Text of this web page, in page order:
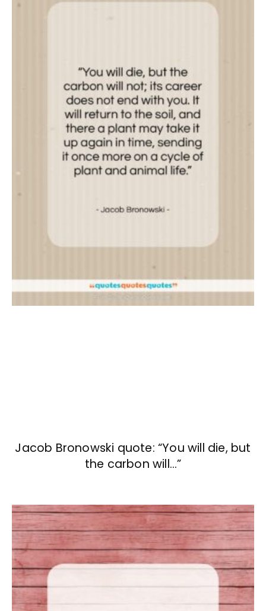
Jacob Bronowski quote: “You will die, but
the carbon will…”